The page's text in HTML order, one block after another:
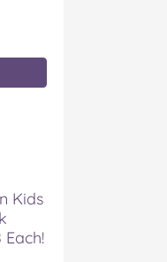
Kids
Each!